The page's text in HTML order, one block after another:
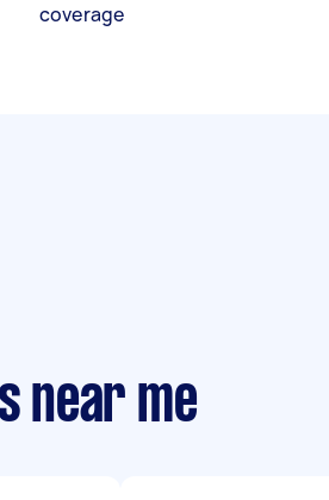
coverage
near me